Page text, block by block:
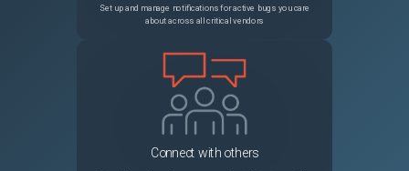
Set up and manage notifications for active bugs you care
about across all critical vendors
Connect with others